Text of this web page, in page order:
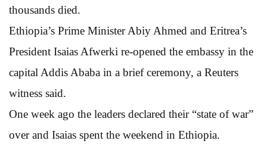
thousands died.
Ethiopia’s Prime Minister Abiy Ahmed and Eritrea’s
President Isaias Afwerki re-opened the embassy in the
capital Addis Ababa in a brief ceremony, a Reuters
witness said.
One week ago the leaders declared their “state of war”
over and Isaias spent the weekend in Ethiopia.